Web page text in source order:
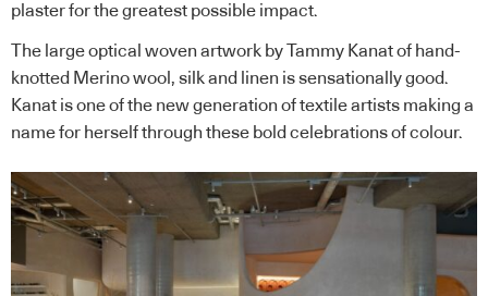
plaster for the greatest possible impact.
The large optical woven artwork by Tammy Kanat of hand-
knotted Merino wool, silk and linen is sensationally good.
Kanat is one of the new generation of textile artists making a
name for herself through these bold celebrations of colour.